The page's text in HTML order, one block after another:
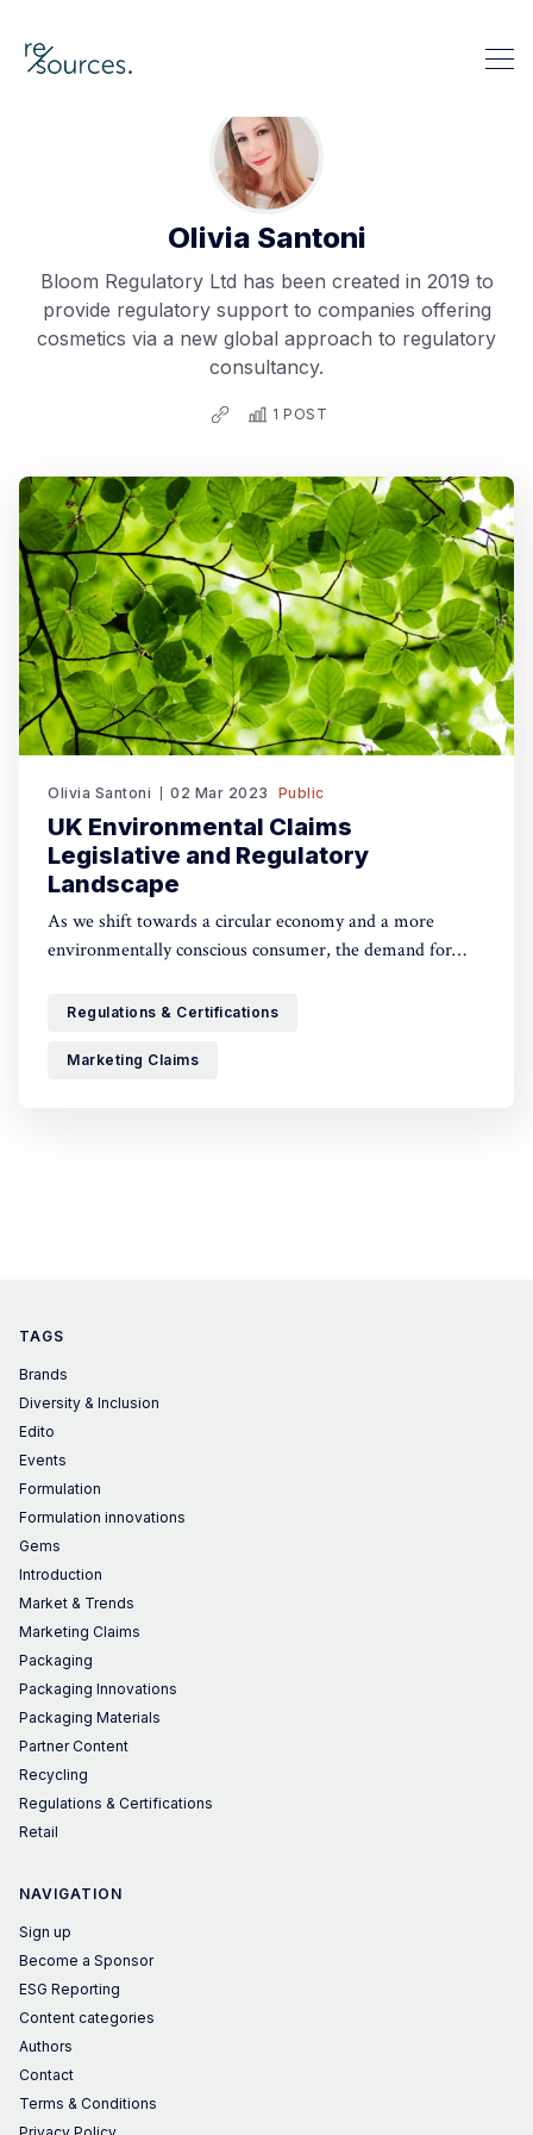
re-sources
Search re-sources
Olivia Santoni
Bloom Regulatory Ltd has been created in 2019 to
provide regulatory support to companies offering
cosmetics via a new global approach to regulatory
consultancy.
1 POST
Olivia Santoni 02 Mar 2023 Public
UK Environmental Claims
Legislative and Regulatory
Landscape
As we shift towards a circular economy and a more
environmentally conscious consumer, the demand for
the planet has dramatically increased. Whilst this is a
Regulations & Certifications
Marketing Claims
TAGS
Brands
Diversity & Inclusion
Edito
Events
Formulation
Formulation innovations
Gems
Introduction
Market & Trends
Marketing Claims
Packaging
Packaging Innovations
Packaging Materials
Partner Content
Recycling
Regulations & Certifications
Retail
NAVIGATION
Sign up
Become a Sponsor
ESG Reporting
Content categories
Authors
Contact
Terms & Conditions